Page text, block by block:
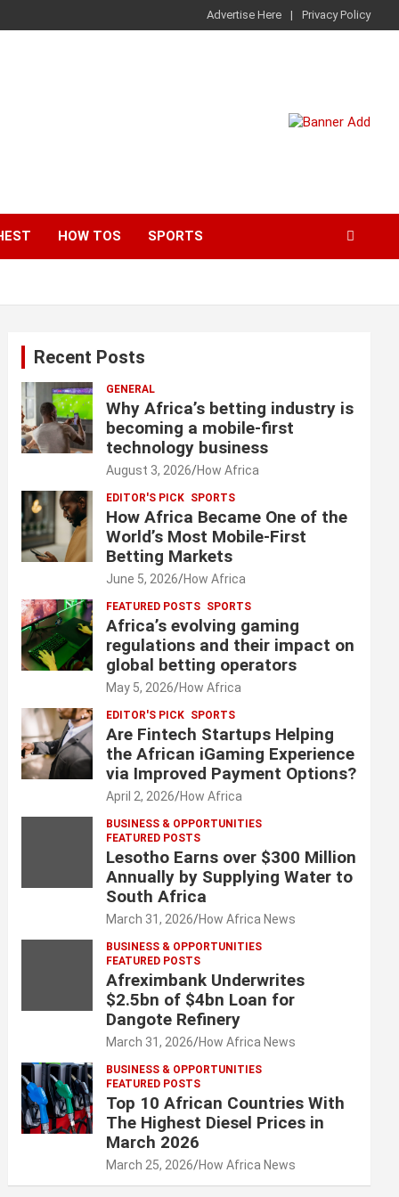
Advertise Here Privacy Policy
HOW TOS SPORTS
Recent Posts
GENERAL
Why Africa’s betting industry is
becoming a mobile-first
technology business
August 3, 2026 How Africa
EDITOR'S PICK SPORTS
How Africa Became One of the
World’s Most Mobile-First
Betting Markets
June 5, 2026 How Africa
FEATURED POSTS SPORTS
Africa’s evolving gaming
regulations and their impact on
global betting operators
May 5, 2026 How Africa
EDITOR'S PICK SPORTS
Are Fintech Startups Helping
the African iGaming Experience
via Improved Payment Options?
April 2, 2026 How Africa
BUSINESS & OPPORTUNITIES
FEATURED POSTS
Lesotho Earns over $300 Million
Annually by Supplying Water to
South Africa
March 31, 2026 How Africa News
BUSINESS & OPPORTUNITIES
FEATURED POSTS
Afreximbank Underwrites
$2.5bn of $4bn Loan for
Dangote Refinery
March 31, 2026 How Africa News
BUSINESS & OPPORTUNITIES
FEATURED POSTS
Top 10 African Countries With
The Highest Diesel Prices in
March 2026
March 25, 2026 How Africa News